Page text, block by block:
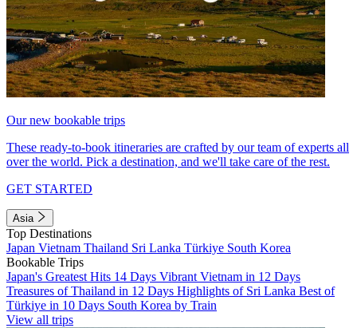
Our new bookable trips
These ready-to-book itineraries are crafted by our team of experts all
over the world. Pick a destination, and we'll take care of the rest.
GET STARTED
Asia
Top Destinations
Japan Vietnam Thailand Sri Lanka Türkiye South Korea
Bookable Trips
Japan's Greatest Hits 14 Days Vibrant Vietnam in 12 Days
Treasures of Thailand in 12 Days Highlights of Sri Lanka Best of
Türkiye in 10 Days South Korea by Train
View all trips